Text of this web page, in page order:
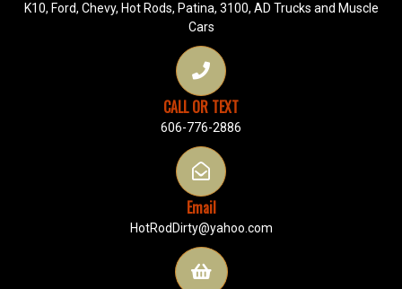
K10, Ford, Chevy, Hot Rods, Patina, 3100, AD Trucks and Muscle
Cars
CALL OR TEXT
606-776-2886
Email
HotRodDirty@yahoo.com